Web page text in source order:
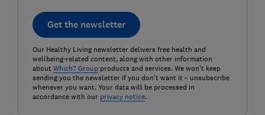
Get the newsletter
Our Healthy Living newsletter delivers free health and
wellbeing-related content, along with other information
about Which? Groupproducts and services. We won't keep
sending you the newsletter if you don't want it – unsubscribe
whenever you want. Your data will be processed in
accordance with our privacy notice.